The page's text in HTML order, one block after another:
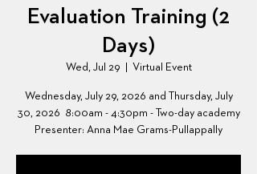
Evaluation Training (2
Days)
Wed, Jul 29 Virtual Event
Wednesday, July 29, 2026 and Thursday, July
30, 2026 8:00am - 4:30pm - Two-day academy
Presenter: Anna Mae Grams-Pullappally